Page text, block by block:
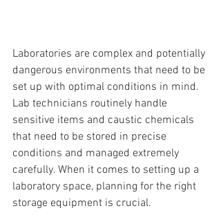
Laboratories are complex and potentially
dangerous environments that need to be
set up with optimal conditions in mind.
Lab technicians routinely handle
sensitive items and caustic chemicals
that need to be stored in precise
conditions and managed extremely
carefully. When it comes to setting up a
laboratory space, planning for the right
storage equipment is crucial.